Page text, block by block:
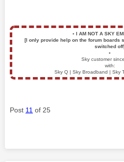
▪️ I AM NOT A SKY
[I only provide help on the forum boards
switched
▪️
Sky customer
with:
Sky Q | Sky Broadband | Sky
Post 11 of 25